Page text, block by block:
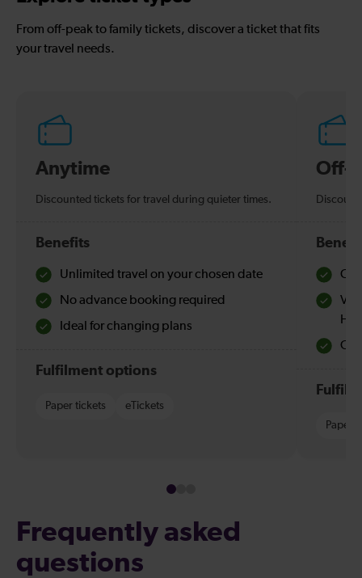
From off-peak to family tickets, discover a ticket that fits
your travel needs.
Anytime
Discounted tickets for travel during quieter times.
Benefits
Unlimited travel on your chosen date
No advance booking required
Ideal for changing plans
Fulfilment options
Paper tickets eTickets
Off-
Paper
Frequently asked
questions